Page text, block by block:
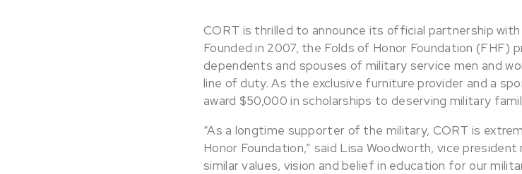
CORT is thrilled to announce its official partnership
Founded in 2007, the Folds of Honor Foundation (FHF)
dependents and spouses of military service men and
line of duty. As the exclusive furniture provider and a
award $50,000 in scholarships to deserving military
“As a longtime supporter of the military, CORT is
Honor Foundation,” said Lisa Woodworth, vice
similar values, vision and belief in education for our